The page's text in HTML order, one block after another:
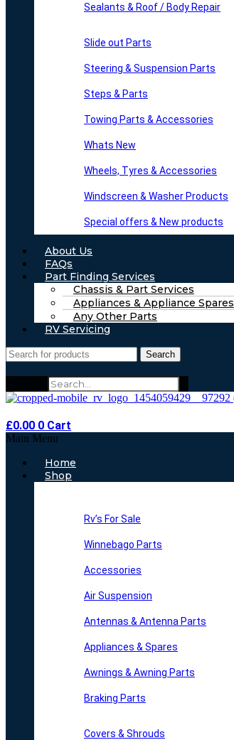
Sealants & Roof / Body Repair
Slide out Parts
Steering & Suspension Parts
Steps & Parts
Towing Parts & Accessories
Whats New
Wheels, Tyres & Accessories
Windscreen & Washer Products
Special offers & New products
About Us
FAQs
Part Finding Services
Chassis & Part Services
Appliances & Appliance Spares
Any Other Parts
RV Servicing
Search
£0.00 0 Cart
Main Menu
Home
Shop
Rv’s For Sale
Winnebago Parts
Accessories
Air Suspension
Antennas & Antenna Parts
Appliances & Spares
Awnings & Awning Parts
Braking Parts
Covers & Shrouds